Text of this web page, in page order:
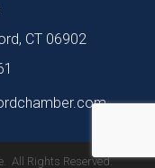
CT 06902
All Rights Reserved.